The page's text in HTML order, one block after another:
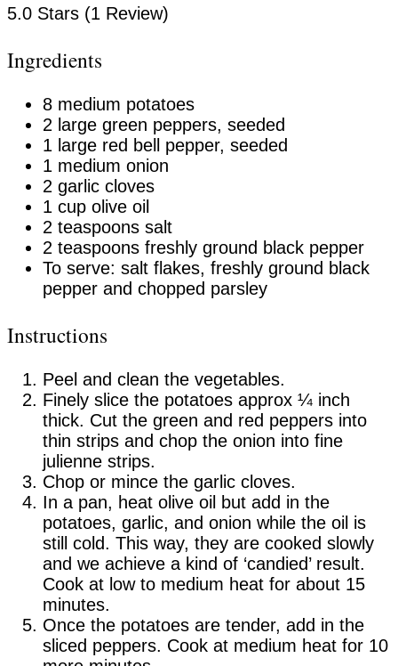
5.0 Stars (1 Review)
Ingredients
8 medium potatoes
2 large green peppers, seeded
1 large red bell pepper, seeded
1 medium onion
2 garlic cloves
1 cup olive oil
2 teaspoons salt
2 teaspoons freshly ground black pepper
To serve: salt flakes, freshly ground black
pepper and chopped parsley
Instructions
Peel and clean the vegetables.
Finely slice the potatoes approx ¼ inch
thick. Cut the green and red peppers into
thin strips and chop the onion into fine
julienne strips.
Chop or mince the garlic cloves.
In a pan, heat olive oil but add in the
potatoes, garlic, and onion while the oil is
still cold. This way, they are cooked slowly
and we achieve a kind of ‘candied’ result.
Cook at low to medium heat for about 15
minutes.
Once the potatoes are tender, add in the
sliced peppers. Cook at medium heat for 10